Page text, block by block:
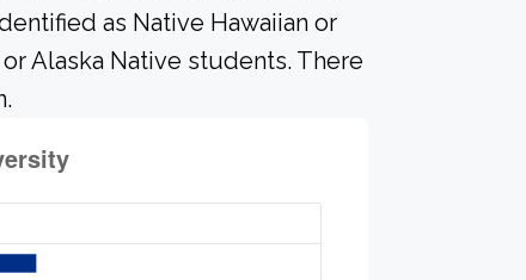
as Native Hawaiian or
Alaska Native students. There